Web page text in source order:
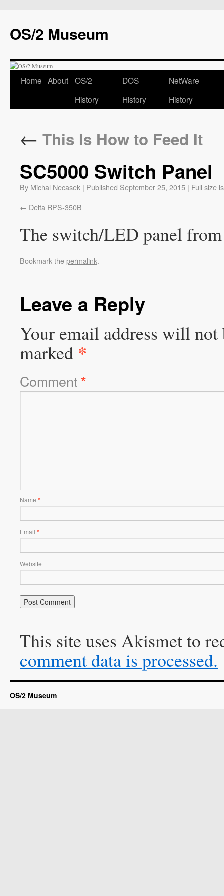
OS/2 Museum
Home About OS/2
History
DOS
History
NetWare
History
← This Is How to Feed It
SC5000 Switch Panel
By Michal Necasek | Published September 25, 2015 | Full size
Delta RPS-350B
The switch/LED panel
Bookmark thepermalink.
Leave a Reply
Your email address will not
marked *
Comment*
Name *
Email *
Website
This site uses Akismet to
comment data is processed.
OS/2 Museum